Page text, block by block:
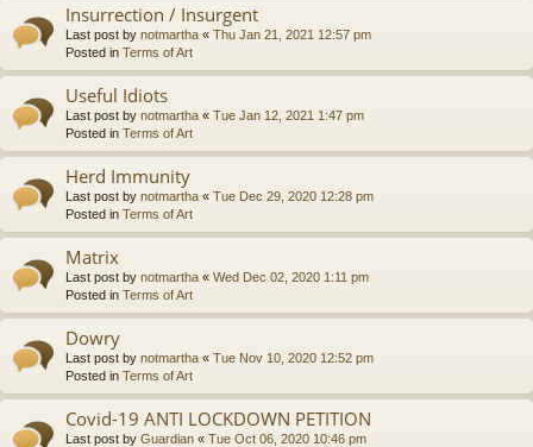
Insurrection / Insurgent
Last post by notmartha « Thu Jan 21, 2021 12:57 pm
Posted in Terms of Art
Useful Idiots
Last post by notmartha « Tue Jan 12, 2021 1:47 pm
Posted in Terms of Art
Herd Immunity
Last post by notmartha « Tue Dec 29, 2020 12:28 pm
Posted in Terms of Art
Matrix
Last post by notmartha « Wed Dec 02, 2020 1:11 pm
Posted in Terms of Art
Dowry
Last post by notmartha « Tue Nov 10, 2020 12:52 pm
Posted in Terms of Art
Covid-19 ANTI LOCKDOWN PETITION
Last post by Guardian « Tue Oct 06, 2020 10:46 pm